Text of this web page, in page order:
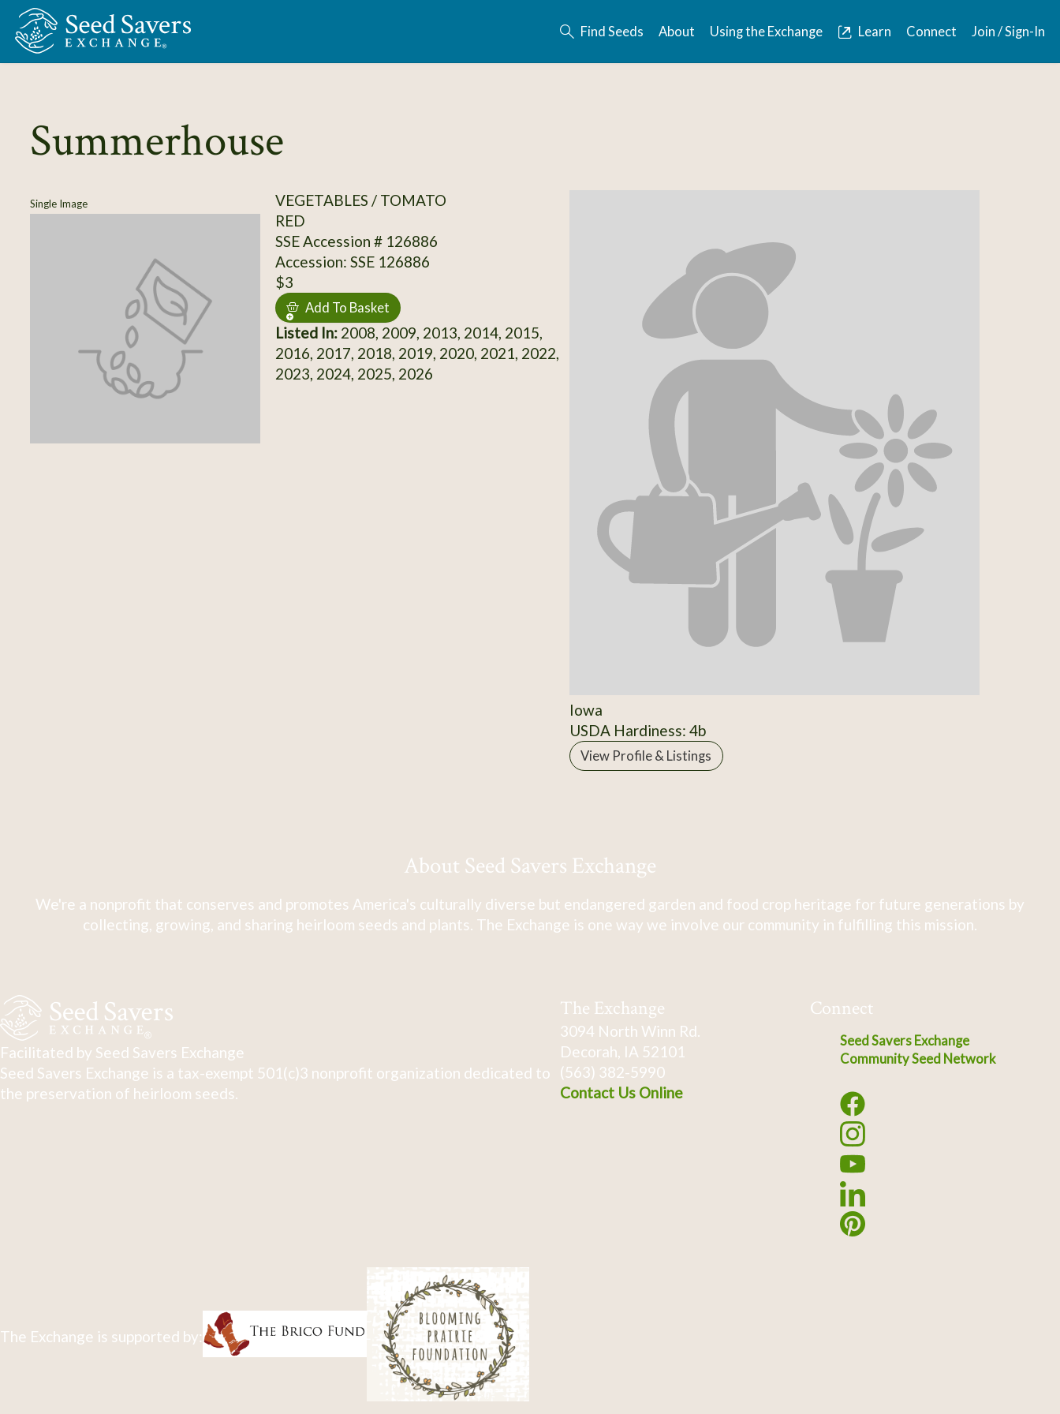
Skip to Main Content
Find Seeds About Using the Exchange Learn Connect Join / Sign-In
Summerhouse
Single Image
VEGETABLES / TOMATO
RED
SSE Accession # 126886
Accession: SSE 126886
$3
Add To Basket
Listed In:2008, 2009, 2013, 2014, 2015,
2016, 2017, 2018, 2019, 2020, 2021, 2022,
2023, 2024, 2025, 2026
Iowa
USDA Hardiness: 4b
View Profile & Listings
About Seed Savers Exchange
We're a nonprofit that conserves and promotes America's culturally diverse but endangered garden and food crop heritage for future generations by
collecting, growing, and sharing heirloom seeds and plants. The Exchange is one way we involve our community in fulfilling this mission.
Facilitated by Seed Savers Exchange
Seed Savers Exchange is a tax-exempt 501(c)3 nonprofit organization dedicated to
the preservation of heirloom seeds.
The Exchange
3094 North Winn Rd.
Decorah, IA 52101
(563) 382-5990
Contact Us Online
Connect
Seed Savers Exchange
Community Seed Network
The Exchange is supported by: